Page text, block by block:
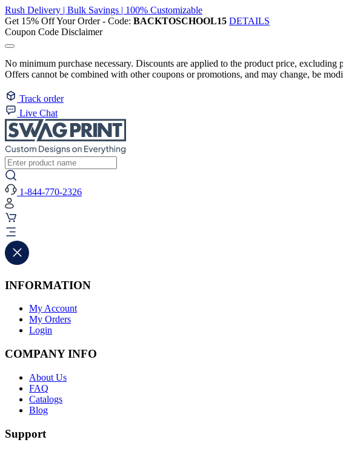
Rush Delivery | Bulk Savings | 100% Customizable
Get 15% Off Your Order - Code: BACKTOSCHOOL15 DETAILS
Coupon Code Disclaimer
No minimum purchase necessary. Discounts are applied to the product price,
Offers cannot be combined with other coupons or promotions, and may change, be
Track order
Live Chat
1-844-770-2326
INFORMATION
My Account
My Orders
Login
COMPANY INFO
About Us
FAQ
Catalogs
Blog
Support